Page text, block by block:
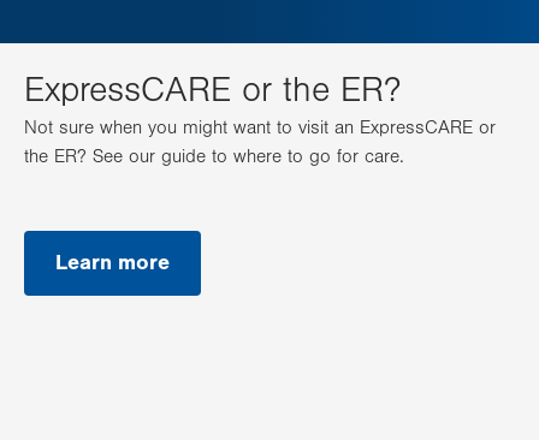
ExpressCARE or the ER?
Not sure when you might want to visit an ExpressCARE or
the ER? See our guide to where to go for care.
Learn more